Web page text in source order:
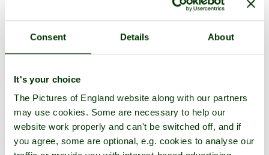
Consent Details About
It's your choice
The Pictures of England website along with our partners
may use cookies. Some are necessary to help our
website work properly and can't be switched off, and if
you agree, some are optional, e.g. cookies to analyse our
Fulham
Hammersmith
Kensington
Marylebone
Mayfair
Piccadilly
St Pancras
Stamford Hill
Stoke Newington